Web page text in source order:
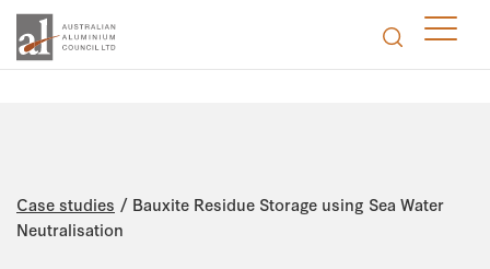
Case studies / Bauxite Residue Storage using Sea Water
Neutralisation